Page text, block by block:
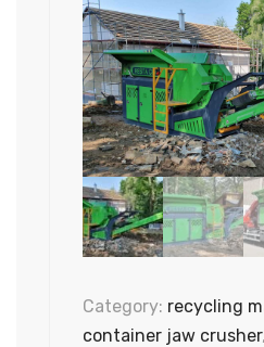
Category: recycling
container jaw crusher,